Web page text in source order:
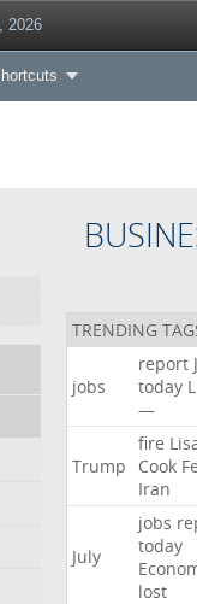
2026
TRENDING
jobs
report
today
—
Trump
fire
Cook
Iran
July
jobs
today
lost